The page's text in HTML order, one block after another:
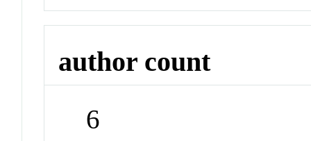
author count
6